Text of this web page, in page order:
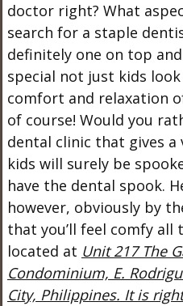
doctor right? What
search for a staple
definitely one on top
special not just kids
comfort and relaxation
of course! Would you
dental clinic that gives a
kids will surely be
have the dental spook.
however, obviously by
that you’ll feel comfy
located at Unit 217 The
Condominium, E.
City, Philippines. It is